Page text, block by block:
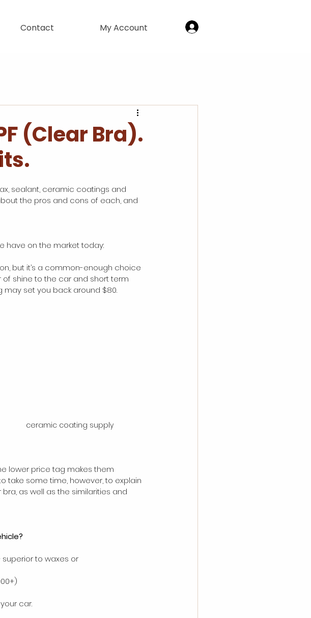
Contact My Account
(Clear Bra).
sealant, ceramic coatings and
the pros and cons of each, and
have on the market today:
but it’s a common-enough choice
shine to the car and short term
set you back around $80.
ceramic coating supply
lower price tag makes them
take some time, however, to explain
as well as the similarities and
to waxes or
car.